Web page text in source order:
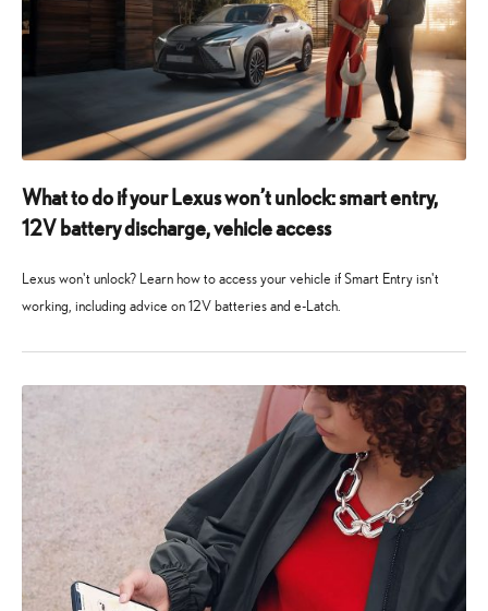
What to do if your Lexus won’t unlock: smart entry,
12V battery discharge, vehicle access
Lexus won't unlock? Learn how to access your vehicle if Smart Entry isn't
working, including advice on 12V batteries and e-Latch.
2026
2026